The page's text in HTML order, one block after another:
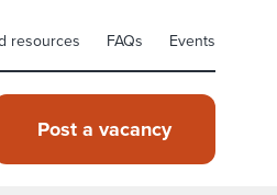
resources FAQs Events
Post a vacancy